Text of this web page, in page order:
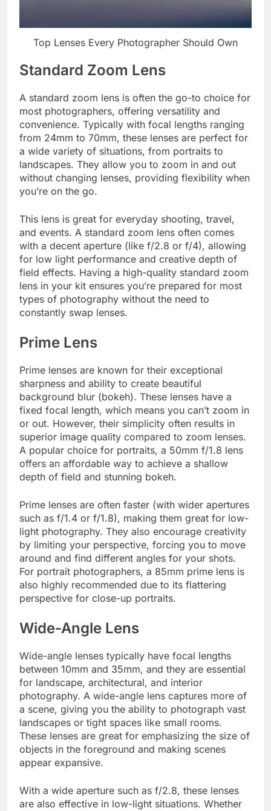
Top Lenses Every Photographer Should Own
Standard Zoom Lens
A standard zoom lens is often the go-to choice for
most photographers, offering versatility and
convenience. Typically with focal lengths ranging
from 24mm to 70mm, these lenses are perfect for
a wide variety of situations, from portraits to
landscapes. They allow you to zoom in and out
without changing lenses, providing flexibility when
you’re on the go.
This lens is great for everyday shooting, travel,
and events. A standard zoom lens often comes
with a decent aperture (like f/2.8 or f/4), allowing
for low light performance and creative depth of
field effects. Having a high-quality standard zoom
lens in your kit ensures you’re prepared for most
types of photography without the need to
constantly swap lenses.
Prime Lens
Prime lenses are known for their exceptional
sharpness and ability to create beautiful
background blur (bokeh). These lenses have a
fixed focal length, which means you can’t zoom in
or out. However, their simplicity often results in
superior image quality compared to zoom lenses.
A popular choice for portraits, a 50mm f/1.8 lens
offers an affordable way to achieve a shallow
depth of field and stunning bokeh.
Prime lenses are often faster (with wider apertures
such as f/1.4 or f/1.8), making them great for low-
light photography. They also encourage creativity
by limiting your perspective, forcing you to move
around and find different angles for your shots.
For portrait photographers, a 85mm prime lens is
also highly recommended due to its flattering
perspective for close-up portraits.
Wide-Angle Lens
Wide-angle lenses typically have focal lengths
between 10mm and 35mm, and they are essential
for landscape, architectural, and interior
photography. A wide-angle lens captures more of
a scene, giving you the ability to photograph vast
landscapes or tight spaces like small rooms.
These lenses are great for emphasizing the size of
objects in the foreground and making scenes
appear expansive.
With a wide aperture such as f/2.8, these lenses
are also effective in low-light situations. Whether